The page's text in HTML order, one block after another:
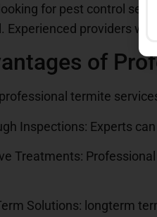
for pest control
Experienced providers
of
termite
Inspections: Experts
Treatments:
Solutions: longterm